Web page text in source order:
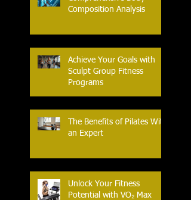
Composition Analysis
Achieve Your Goals with
Sculpt Group Fitness
Programs
The Benefits of Pilates With
an Expert
Unlock Your Fitness
Potential with VO₂ Max